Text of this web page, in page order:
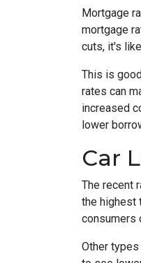
Mortgage
mortgage
cuts, it's
This is
rates can
increased
lower
Car
The recent
the highest
consumers
Other